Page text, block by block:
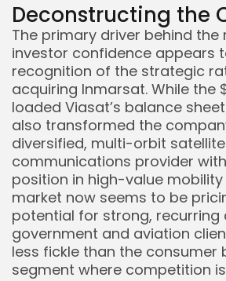
Keep
Deconstructing the
The primary driver behind the
investor confidence appears
recognition of the strategic
acquiring Inmarsat. While the
loaded Viasat’s balance
also transformed the
diversified, multi-orbit satellite
communications provider
position in high-value mobility
market now seems to be
potential for strong,
government and aviation
less fickle than the consumer
segment where competition